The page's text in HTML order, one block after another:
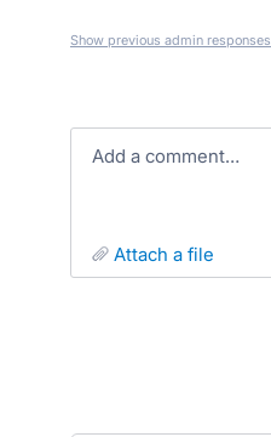
Show previous admin responses
Add a comment…
attach a file